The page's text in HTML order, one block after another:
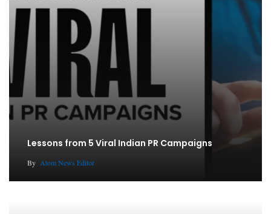
Lessons from 5 Viral Indian PR Campaigns
By Atom News Editor